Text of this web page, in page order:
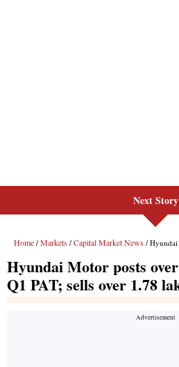
Next Story